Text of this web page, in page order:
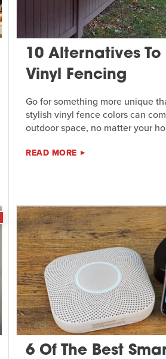
10 Alternatives To
Vinyl Fencing
Go for something more unique
stylish vinyl fence colors can
outdoor space, no matter your
READ MORE
6 Of The Best